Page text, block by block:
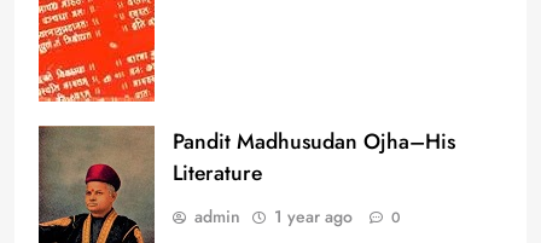
Pandit Madhusudan Ojha–His
Literature
admin 1 year ago 0